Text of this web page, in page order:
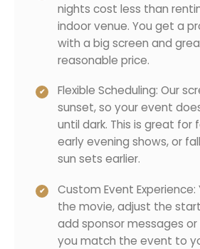
nights cost less than
indoor venue. You get a
with a big screen and
reasonable price.
Flexible Scheduling: Our
sunset, so your event
until dark. This is great for
early evening shows, or
sun sets earlier.
Custom Event
the movie, adjust the
add sponsor messages or
you match the event to